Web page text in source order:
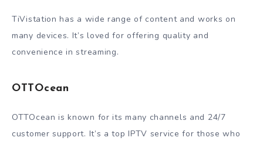
TiVistation has a wide range of content and works on
many devices. It’s loved for offering quality and
convenience in streaming.
OTTOcean
OTTOcean is known for its many channels and 24/7
customer support. It’s a top IPTV service for those who